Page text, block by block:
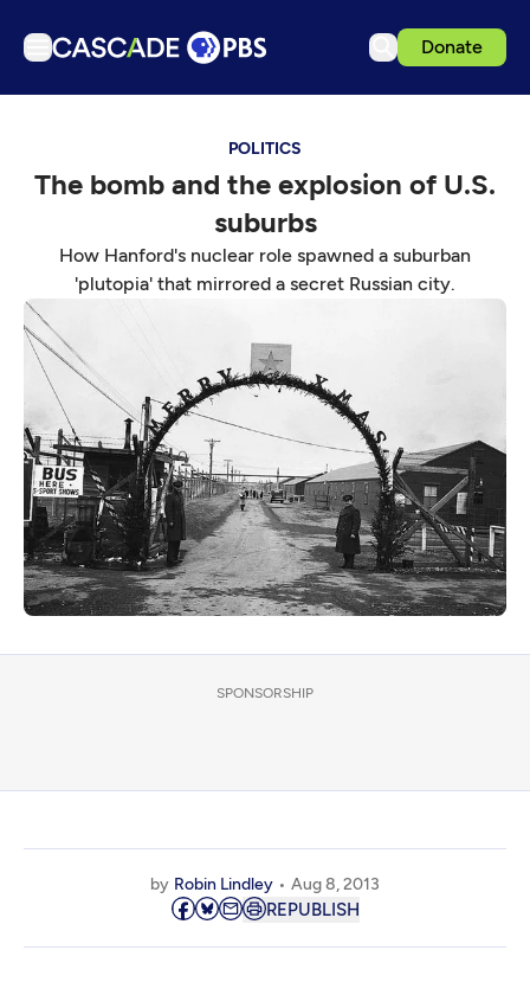
Donate
Podcasts
Get Passport
Schedule
Support us
Download the App
Search
Sign in
POLITICS
The bomb and the explosion of U.S.
suburbs
How Hanford's nuclear role spawned a suburban
'plutopia' that mirrored a secret Russian city.
SPONSORSHIP
by Robin Lindley Aug 8, 2013
REPUBLISH